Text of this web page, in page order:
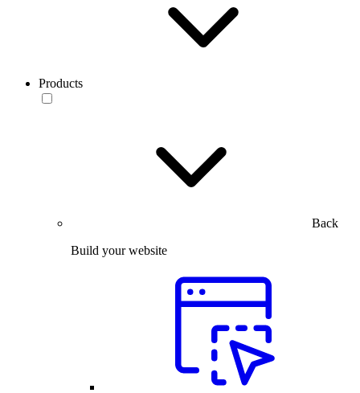
Products
Back
Build your website